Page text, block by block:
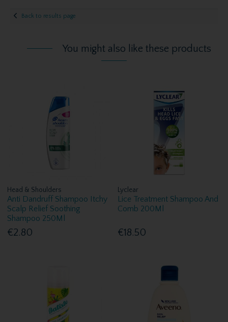
Back to results page
You might also like these products
Head & Shoulders
Anti Dandruff Shampoo Itchy
Scalp Relief Soothing
Shampoo 250Ml
€2.80
Lyclear
Lice Treatment Shampoo And
Comb 200Ml
€18.50